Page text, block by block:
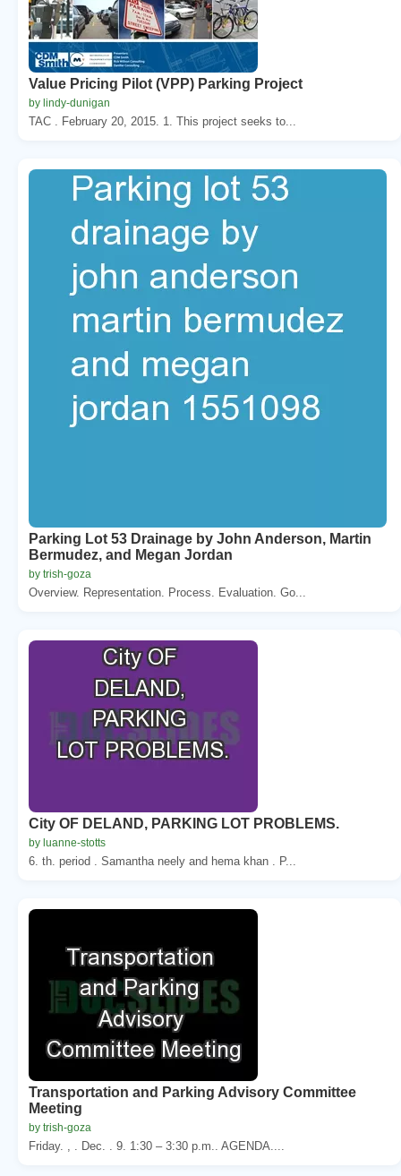
Value Pricing Pilot (VPP) Parking Project
by lindy-dunigan
TAC . February 20, 2015. 1. This project seeks to...
Parking Lot 53 Drainage by John Anderson, Martin
Bermudez, and Megan Jordan
by trish-goza
Overview. Representation. Process. Evaluation. Go...
City OF DELAND, PARKING LOT PROBLEMS.
by luanne-stotts
6. th. period . Samantha neely and hema khan . P...
Transportation and Parking Advisory Committee
Meeting
by trish-goza
Friday. , . Dec. . 9. 1:30 – 3:30 p.m.. AGENDA....